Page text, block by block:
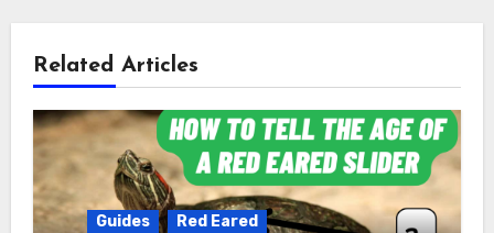
Related Articles
Guides Red Eared